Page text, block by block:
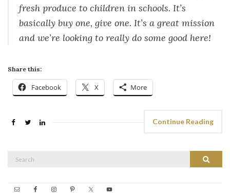
fresh produce to children in schools. It’s
basically buy one, give one. It’s a great mission
and we’re looking to really do some good here!
Share this:
Facebook X More
Continue Reading
Search